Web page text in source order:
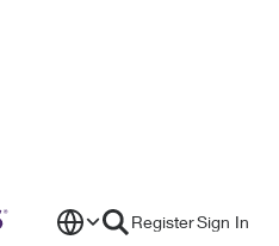
RegisterSign In